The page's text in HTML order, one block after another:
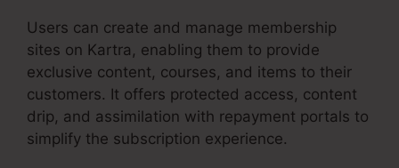
Users can create and manage membership
sites on Kartra, enabling them to provide
exclusive content, courses, and items to their
customers. It offers protected access, content
drip, and assimilation with repayment portals to
simplify the subscription experience.